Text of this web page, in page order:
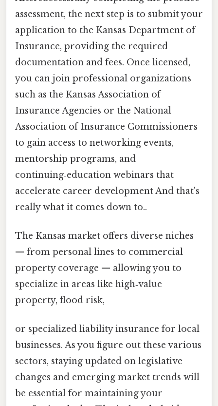
assessment, the next step is to submit your
application to the Kansas Department of
Insurance, providing the required
documentation and fees. Once licensed,
you can join professional organizations
such as the Kansas Association of
Insurance Agencies or the National
Association of Insurance Commissioners
to gain access to networking events,
mentorship programs, and
continuing‑education webinars that
accelerate career development And that's
really what it comes down to..
The Kansas market offers diverse niches
— from personal lines to commercial
property coverage — allowing you to
specialize in areas like high‑value
property, flood risk,
or specialized liability insurance for local
businesses. As you figure out these various
sectors, staying updated on legislative
changes and emerging market trends will
be essential for maintaining your